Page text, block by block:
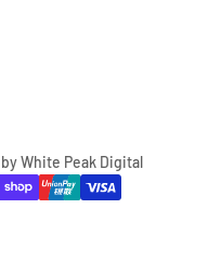
White Peak Digital